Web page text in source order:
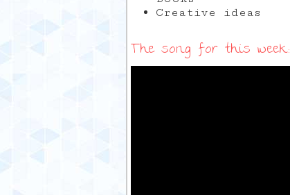
Creative ideas
The song for this week: